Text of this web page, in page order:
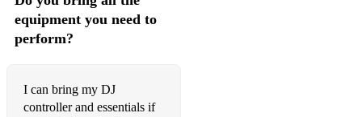
equipment you need to
perform?
I can bring my DJ
controller and essentials if